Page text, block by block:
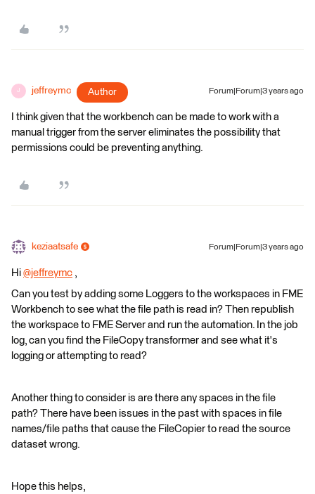
J jeffreymc Author Forum|Forum|3 years ago
I think given that the workbench can be made to work with a
manual trigger from the server eliminates the possibility that
permissions could be preventing anything.
keziaatsafe Forum|Forum|3 years ago
Hi @jeffreymc ​ ,
Can you test by adding some Loggers to the workspaces in FME
Workbench to see what the file path is read in? Then republish
the workspace to FME Server and run the automation. In the job
log, can you find the FileCopy transformer and see what it's
logging or attempting to read?
Another thing to consider is are there any spaces in the file
path? There have been issues in the past with spaces in file
names/file paths that cause the FileCopier to read the source
dataset wrong.
Hope this helps,